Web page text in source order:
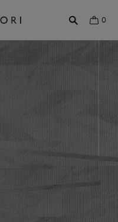
0